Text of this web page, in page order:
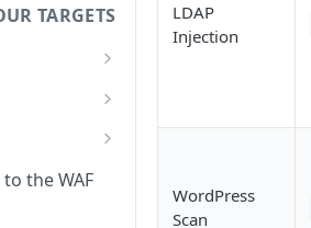
TARGETS
your
the WAF
LDAP
Injection
WordPress
Scan